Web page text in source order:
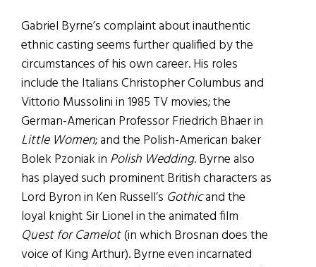
Gabriel Byrne’s complaint about inauthentic
ethnic casting seems further qualified by the
circumstances of his own career. His roles
include the Italians Christopher Columbus and
Vittorio Mussolini in 1985 TV movies; the
German-American Professor Friedrich Bhaer in
Little Women; and the Polish-American baker
Bolek Pzoniak in Polish Wedding. Byrne also
has played such prominent British characters as
Lord Byron in Ken Russell’s Gothicand the
loyal knight Sir Lionel in the animated film
Quest for Camelot(in which Brosnan does the
voice of King Arthur). Byrne even incarnated